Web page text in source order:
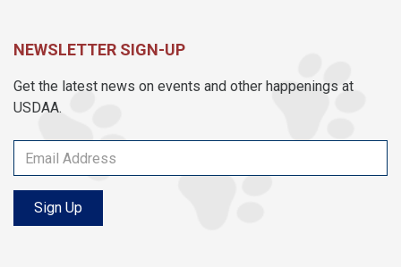
NEWSLETTER SIGN-UP
Get the latest news on events and other happenings at
USDAA.
Sign Up